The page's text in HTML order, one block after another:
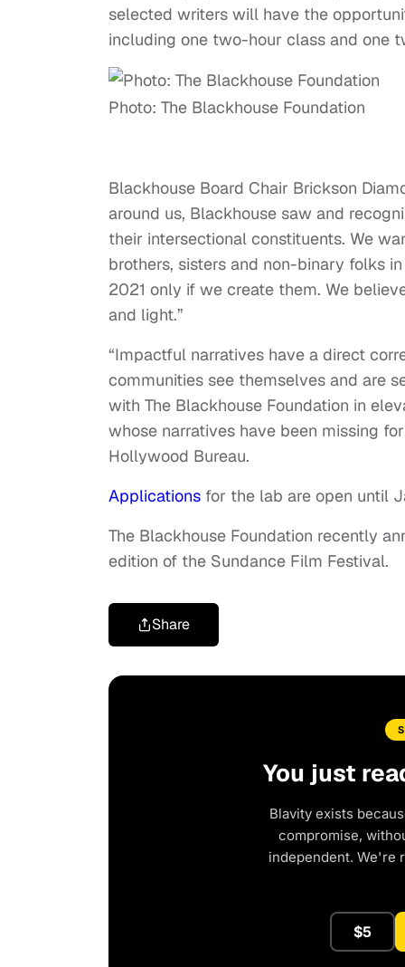
selected writers will have the
including one two-hour class and one
Photo: The Blackhouse Foundation
Blackhouse Board Chair Brickson
around us, Blackhouse saw and
their intersectional constituents. We
brothers, sisters and non-binary folks
2021 only if we create them. We
and light.”
“Impactful narratives have a direct
communities see themselves and are
with The Blackhouse Foundation in
whose narratives have been missing
Hollywood Bureau.
Applications for the lab are open until
The Blackhouse Foundation recently
edition of the Sundance Film Festival.
Share
You just
Blavity exists
compromise,
independent. We're
$5